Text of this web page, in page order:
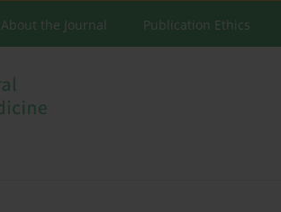
About the Journal Publication Ethics